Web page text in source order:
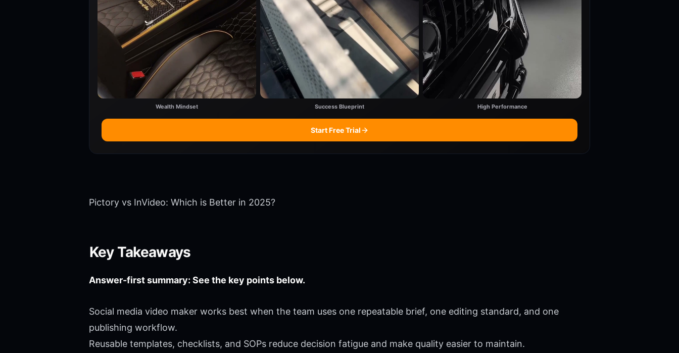
Wealth Mindset Success Blueprint High Performance
Start Free Trial
Pictory vs InVideo: Which is Better in 2025?
Key Takeaways
Answer-first summary: See the key points below.
Social media video maker works best when the team uses one repeatable brief, one editing standard, and one
publishing workflow.
Reusable templates, checklists, and SOPs reduce decision fatigue and make quality easier to maintain.